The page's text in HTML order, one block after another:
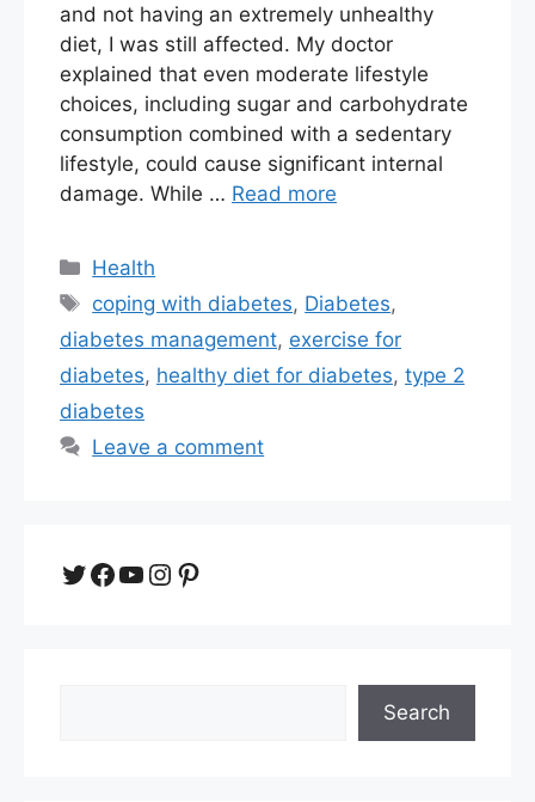
and not having an extremely unhealthy
diet, I was still affected. My doctor
explained that even moderate lifestyle
choices, including sugar and carbohydrate
consumption combined with a sedentary
lifestyle, could cause significant internal
damage. While … Read more
Categories
Health
Tags
coping with diabetes, Diabetes,
diabetes management, exercise for
diabetes, healthy diet for diabetes, type 2
diabetes
Leave a comment
Twitter
Facebook
YouTube
Instagram
Pinterest
Search